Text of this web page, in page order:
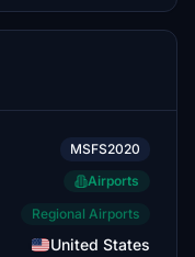
MSFS2020
Airports
Regional Airports
United States